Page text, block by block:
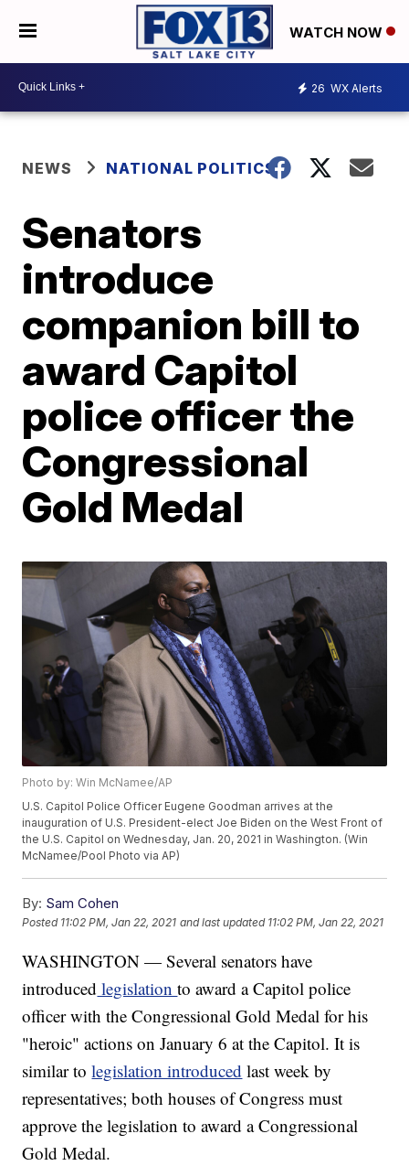
WATCH NOW
26 WX Alerts
NEWS NATIONAL POLITICS
Senators
introduce
companion bill to
award Capitol
police officer the
Congressional
Gold Medal
Photo by: Win McNamee/AP
U.S. Capitol Police Officer Eugene Goodman arrives at the
inauguration of U.S. President-elect Joe Biden on the West Front of
the U.S. Capitol on Wednesday, Jan. 20, 2021 in Washington. (Win
McNamee/Pool Photo via AP)
By: Sam Cohen
Posted 11:02 PM, Jan 22, 2021 and last updated 11:02 PM, Jan 22, 2021
WASHINGTON — Several senators have
introduced legislationto award a Capitol police
officer with the Congressional Gold Medal for his
"heroic" actions on January 6 at the Capitol. It is
similar tolegislation introduced last week by
representatives; both houses of Congress must
approve the legislation to award a Congressional
Gold Medal.